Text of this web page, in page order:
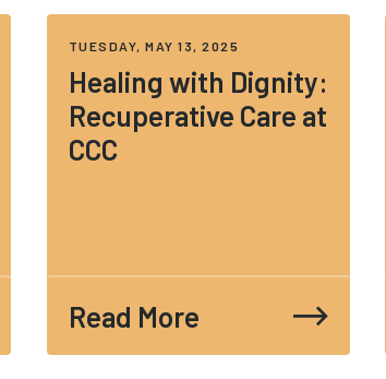
TUESDAY, MAY 13, 2025
Healing with Dignity:
Recuperative Care at
CCC
Read More